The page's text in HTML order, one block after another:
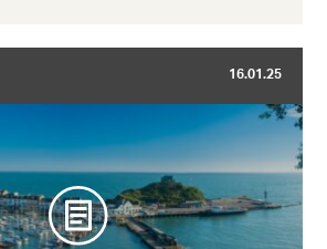
16.01.25